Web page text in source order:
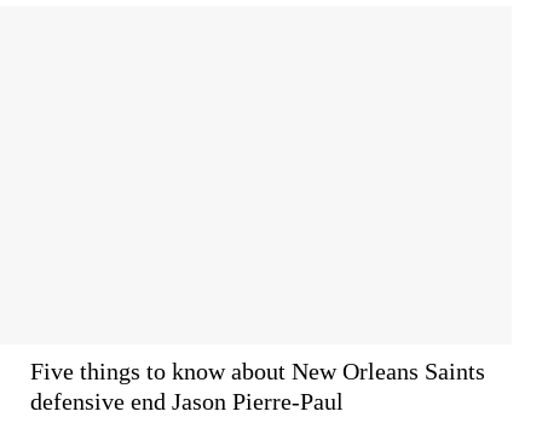
Five things to know about New Orleans Saints
defensive end Jason Pierre-Paul